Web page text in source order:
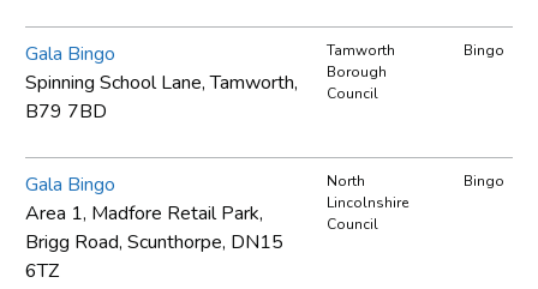
Gala Bingo
Spinning School Lane, Tamworth,
B79 7BD
Tamworth
Borough
Council
Bingo
Gala Bingo
Area 1, Madfore Retail Park,
Brigg Road, Scunthorpe, DN15
6TZ
North
Lincolnshire
Council
Bingo